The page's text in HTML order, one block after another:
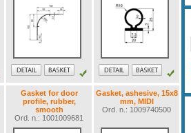
Gasket for door
profile, rubber,
smooth
Ord. n.: 1001009681
Gasket, ashesive, 15x8
mm, MIDI
Ord. n.: 1009740500